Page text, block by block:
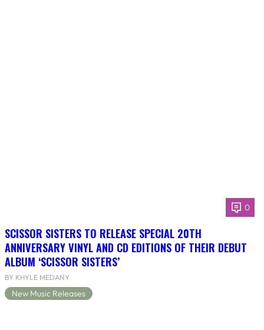
0
SCISSOR SISTERS TO RELEASE SPECIAL 20TH
ANNIVERSARY VINYL AND CD EDITIONS OF THEIR DEBUT
ALBUM ‘SCISSOR SISTERS’
BY KHYLE MEDANY
New Music Releases